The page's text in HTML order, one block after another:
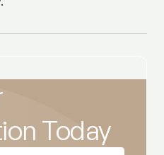
Today